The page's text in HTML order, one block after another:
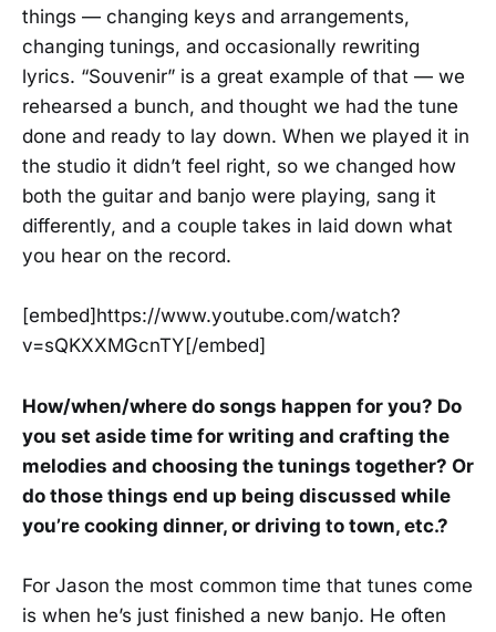
things — changing keys and arrangements,
changing tunings, and occasionally rewriting
lyrics. “Souvenir” is a great example of that — we
rehearsed a bunch, and thought we had the tune
done and ready to lay down. When we played it in
the studio it didn’t feel right, so we changed how
both the guitar and banjo were playing, sang it
differently, and a couple takes in laid down what
you hear on the record.
[embed]https://www.youtube.com/watch?
v=sQKXXMGcnTY[/embed]
How/when/where do songs happen for you? Do
you set aside time for writing and crafting the
melodies and choosing the tunings together? Or
do those things end up being discussed while
you’re cooking dinner, or driving to town, etc.?
For Jason the most common time that tunes come
is when he’s just finished a new banjo. He often